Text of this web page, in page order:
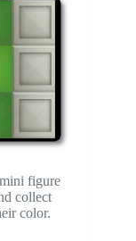
figure
collect
color.